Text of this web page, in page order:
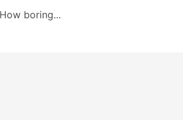
boring...